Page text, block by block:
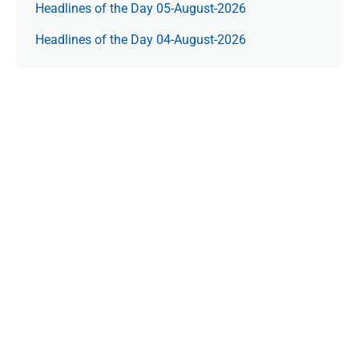
Headlines of the Day 05-August-2026
Headlines of the Day 04-August-2026